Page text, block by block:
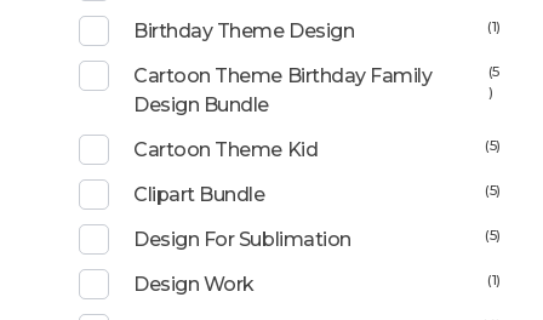
Birthday Theme Design (1)
Cartoon Theme Birthday Family
Design Bundle
(5
)
Cartoon Theme Kid (5)
Clipart Bundle (5)
Design For Sublimation (5)
Design Work (1)